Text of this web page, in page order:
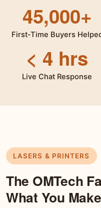
45,000+
First-Time Buyers
< 4 hrs
Live Chat Response
LASERS & PRINTERS
The OMTech
What You Make